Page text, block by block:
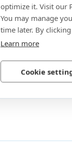
optimize it. Visit our
You may manage
time later. By
Learn more
Cookie